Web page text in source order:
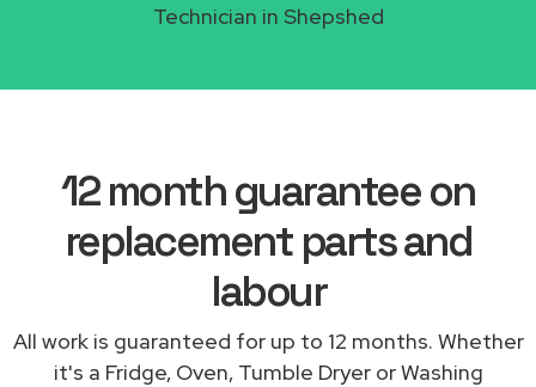
Technician in Shepshed
12 month guarantee on
replacement parts and
labour
All work is guaranteed for up to 12 months. Whether
it's a Fridge, Oven, Tumble Dryer or Washing